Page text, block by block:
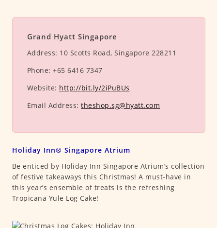
Grand Hyatt Singapore
Address: 10 Scotts Road, Singapore 228211
Phone: +65 6416 7347
Website: http://bit.ly/2iPuBUs
Email Address: theshop.sg@hyatt.com
Holiday Inn® Singapore Atrium
Be enticed by Holiday Inn Singapore Atrium’s collection
of festive takeaways this Christmas! A must-have in
this year’s ensemble of treats is the refreshing
Tropicana Yule Log Cake!